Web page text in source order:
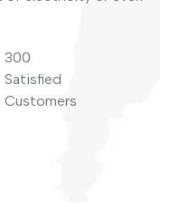
300
Satisfied
Customers